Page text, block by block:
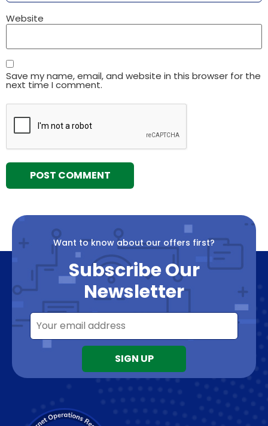
Website
Save my name, email, and website in this browser for the
next time I comment.
Want to know about our offers first?
Subscribe Our
Newsletter